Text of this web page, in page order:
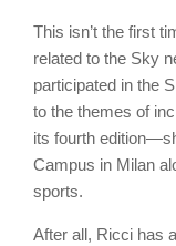
This isn’t the first
related to the Sky
participated in the
to the themes of
its fourth
Campus in Milan
sports.
After all, Ricci has